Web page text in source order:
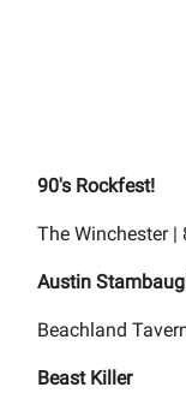
90's Rockfest!
The Winchester |
Austin
Beachland
Beast Killer